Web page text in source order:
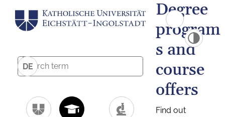
DE
Degree
program
s and
course
offers
Find out